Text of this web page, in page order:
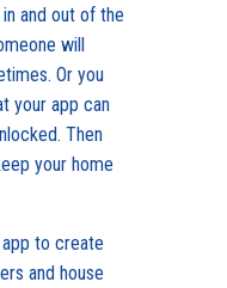
and out of the
will
Or you
your app can
Then
your home
to create
and house